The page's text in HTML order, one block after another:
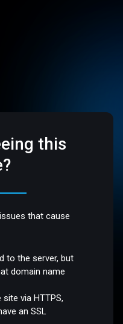
this
that cause
to the server, but
domain name
via HTTPS,
an SSL